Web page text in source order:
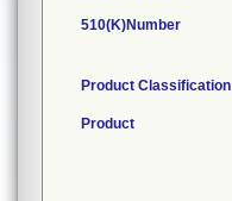
510(K)Number
Product Classification
Product